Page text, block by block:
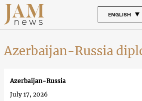
ENGLISH
Azerbaijan-Russia
Azerbaijan-Russia
July 17, 2026